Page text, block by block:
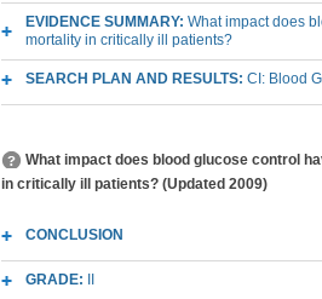
EVIDENCE SUMMARY: What impact does
mortality in critically ill patients?
SEARCH PLAN AND RESULTS: CI: Blood
What impact does blood glucose control
in critically ill patients? (Updated 2009)
CONCLUSION
GRADE: